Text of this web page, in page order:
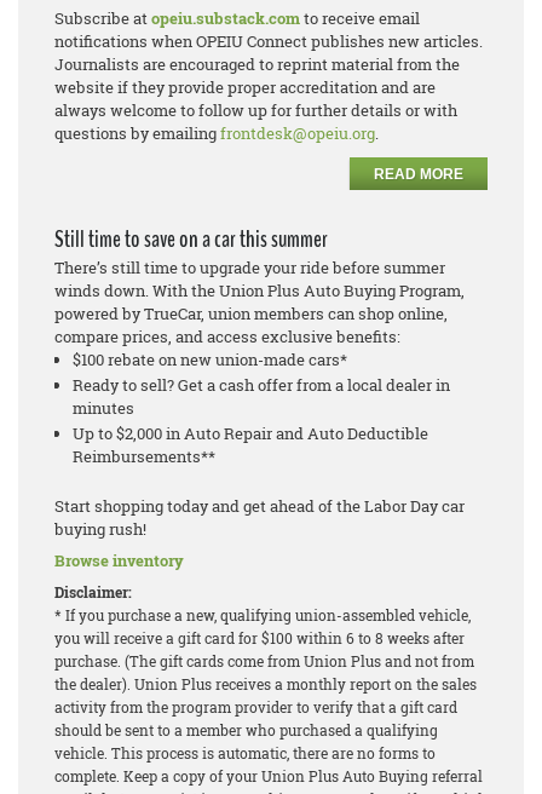
Subscribe atopeiu.substack.comto receive email
notifications when OPEIU Connect publishes new articles.
Journalists are encouraged to reprint material from the
website if they provide proper accreditation and are
always welcome to follow up for further details or with
questions by emailingfrontdesk@opeiu.org.
READ MORE
Still time to save on a car this summer
There’s still time to upgrade your ride before summer
winds down. With the Union Plus Auto Buying Program,
powered by TrueCar, union members can shop online,
compare prices, and access exclusive benefits:
$100 rebate on new union-made cars*
Ready to sell? Get a cash offer from a local dealer in
minutes
Up to $2,000 in Auto Repair and Auto Deductible
Reimbursements**
Start shopping today and get ahead of the Labor Day car
buying rush!
Browse inventory
Disclaimer:
* If you purchase a new, qualifying union-assembled vehicle,
you will receive a gift card for $100 within 6 to 8 weeks after
purchase. (The gift cards come from Union Plus and not from
the dealer). Union Plus receives a monthly report on the sales
activity from the program provider to verify that a gift card
should be sent to a member who purchased a qualifying
vehicle. This process is automatic, there are no forms to
complete. Keep a copy of your Union Plus Auto Buying referral